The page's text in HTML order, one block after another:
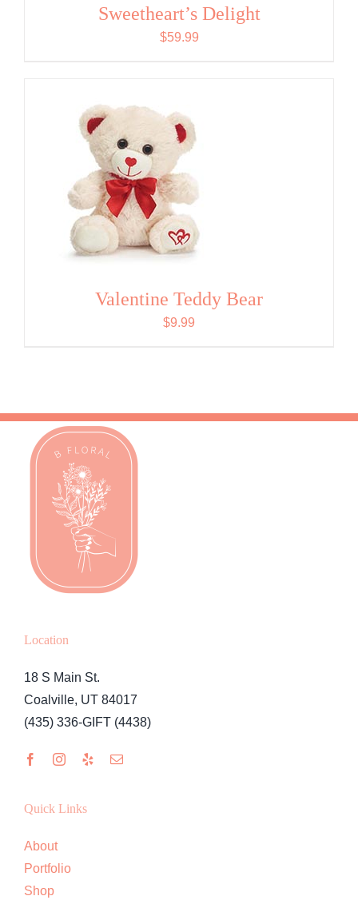
Sweetheart’s Delight
$59.99
Valentine Teddy Bear
$9.99
Location
18 S Main St.
Coalville, UT 84017
(435) 336-GIFT (4438)
Quick Links
About
Portfolio
Shop